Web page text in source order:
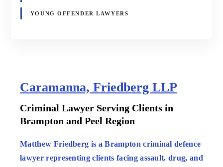
YOUNG OFFENDER LAWYERS
Caramanna, Friedberg LLP
Criminal Lawyer Serving Clients in
Brampton and Peel Region
Matthew Friedberg is a Brampton criminal defence
lawyer representing clients facing assault, drug, and